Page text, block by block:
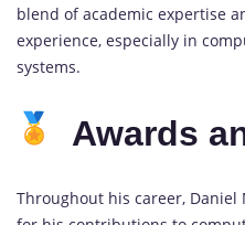
blend of academic expertise
experience, especially in
systems.
Awards
Throughout his career,